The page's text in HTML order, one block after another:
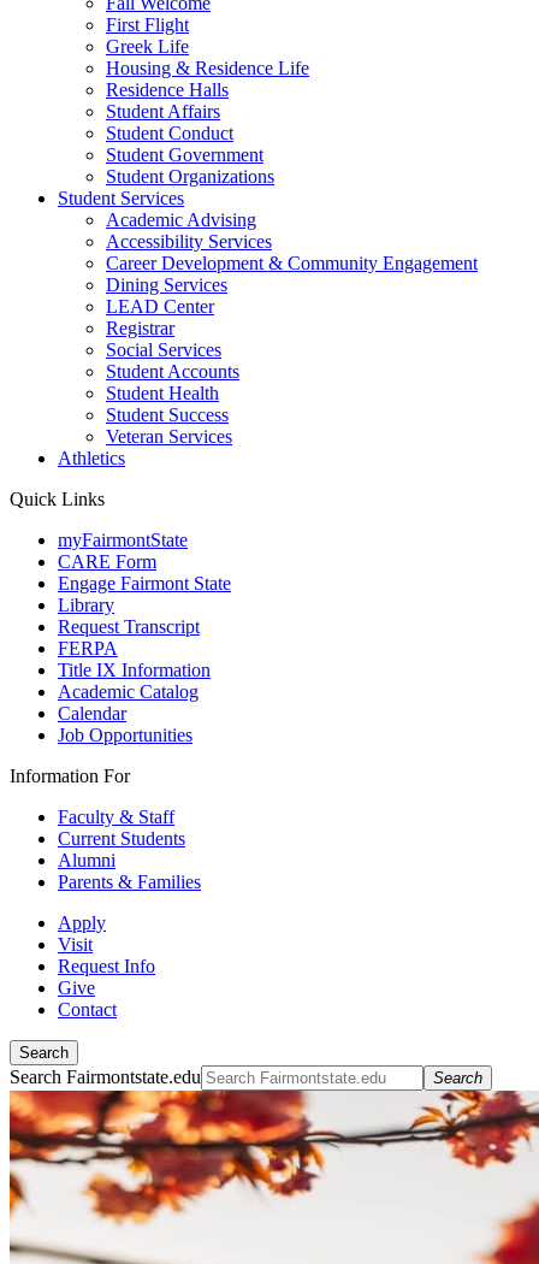
First Flight
Greek Life
Housing & Residence Life
Residence Halls
Student Affairs
Student Conduct
Student Government
Student Organizations
Student Services
Academic Advising
Accessibility Services
Career Development & Community Engagement
Dining Services
LEAD Center
Registrar
Social Services
Student Accounts
Student Health
Student Success
Veteran Services
Athletics
Quick Links
myFairmontState
CARE Form
Engage Fairmont State
Library
Request Transcript
FERPA
Title IX Information
Academic Catalog
Calendar
Job Opportunities
Information For
Faculty & Staff
Current Students
Alumni
Parents & Families
Apply
Visit
Request Info
Give
Contact
Search
Search Fairmontstate.edu Search